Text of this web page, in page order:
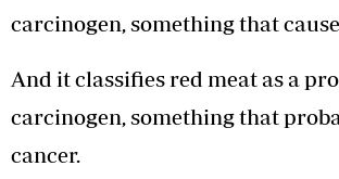
carcinogen, something that
And it classifies red meat as a
carcinogen, something that
cancer.